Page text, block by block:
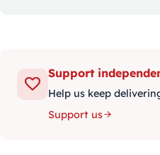
Support
Help us keep
Support us